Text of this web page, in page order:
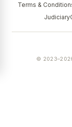
Terms &
Judiciary
©